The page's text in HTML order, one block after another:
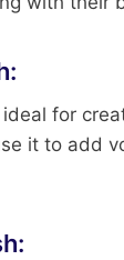
for
it to add
: